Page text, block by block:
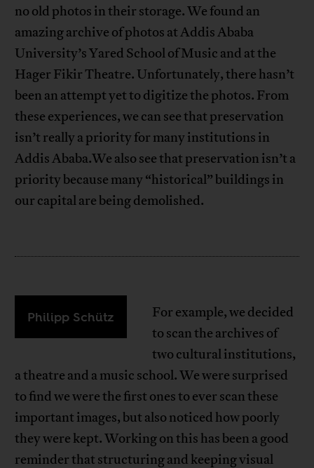
no old photos in their storage. We found an
amazing archive of photos at Addis Ababa
University’s Yared School of Music and at the
Hager Fikir Theatre. Unfortunately, there hasn’t
been an attempt yet to digitize the photos. From
these experiences, we can see that preservation
isn’t really a priority for many institutions in
Addis Ababa.We also see that preservation isn’t a
priority because many “historical” buildings in
our capital are being demolished.
Philipp Schütz
For example, we decided
to scan the archives of
two cultural institutions,
a theatre and a music school. We were surprised
to find we were the first ones to ever scan these
important images, but also noticed how poorly
they were kept. Working on this has been a good
reminder that structuring and keeping visual